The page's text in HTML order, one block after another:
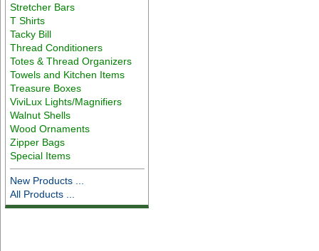
Stretcher Bars
T Shirts
Tacky Bill
Thread Conditioners
Totes & Thread Organizers
Towels and Kitchen Items
Treasure Boxes
ViviLux Lights/Magnifiers
Walnut Shells
Wood Ornaments
Zipper Bags
Special Items
New Products ...
All Products ...